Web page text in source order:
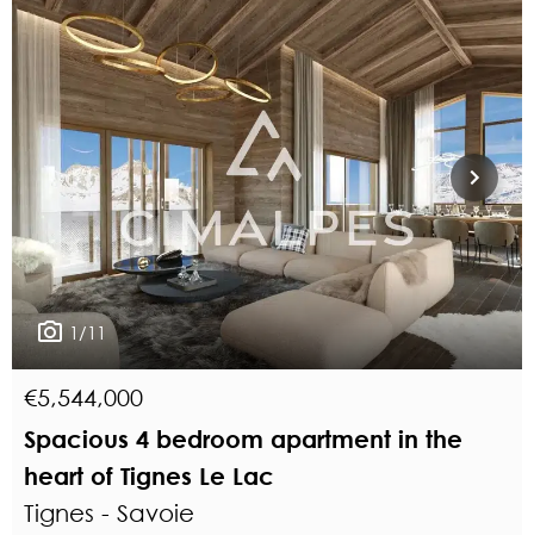
1/11
€5,544,000
Spacious 4 bedroom apartment in the
heart of Tignes Le Lac
Tignes - Savoie